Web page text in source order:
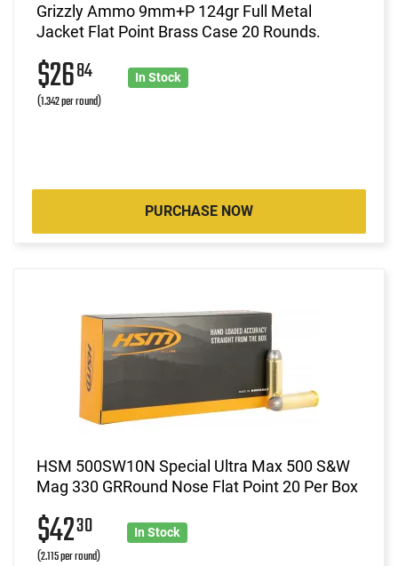
Grizzly Ammo 9mm+P 124gr Full Metal
Jacket Flat Point Brass Case 20 Rounds.
$2684
(1.342 per round)
In Stock
PURCHASE NOW
HSM 500SW10N Special Ultra Max 500 S&W
Mag 330 GRRound Nose Flat Point 20 Per Box
$4230
(2.115 per round)
In Stock